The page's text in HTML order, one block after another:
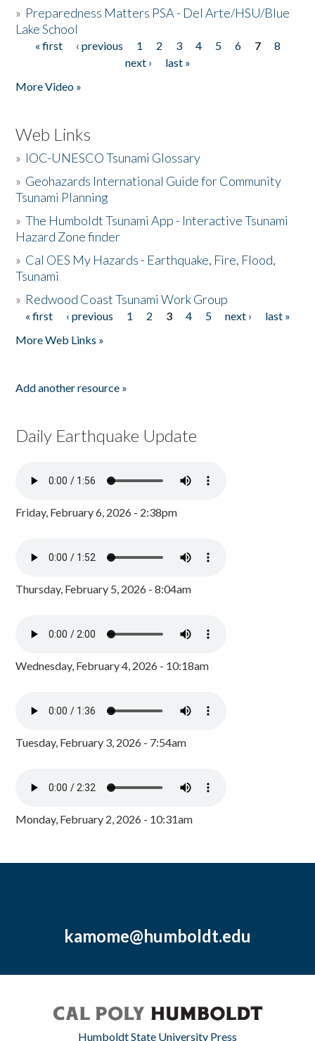
» Preparedness Matters PSA - Del Arte/HSU/Blue
Lake School
Pages
« first ‹ previous 1 2 3 4 5 6 7
8
next ›
last »
More Video »
Web Links
» IOC-UNESCO Tsunami Glossary
» Geohazards International Guide for Community
Tsunami Planning
»The Humboldt Tsunami App - Interactive Tsunami
Hazard Zone finder
» Cal OES My Hazards - Earthquake, Fire, Flood,
Tsunami
» Redwood Coast Tsunami Work Group
Pages
« first ‹ previous 1 2 3 4 5 next ›
last »
More Web Links »
Add another resource »
Daily Earthquake Update
Friday, February 6, 2026 - 2:38pm
Thursday, February 5, 2026 - 8:04am
Wednesday, February 4, 2026 - 10:18am
Tuesday, February 3, 2026 - 7:54am
Monday, February 2, 2026 - 10:31am
kamome@humboldt.edu
Humboldt State University Press